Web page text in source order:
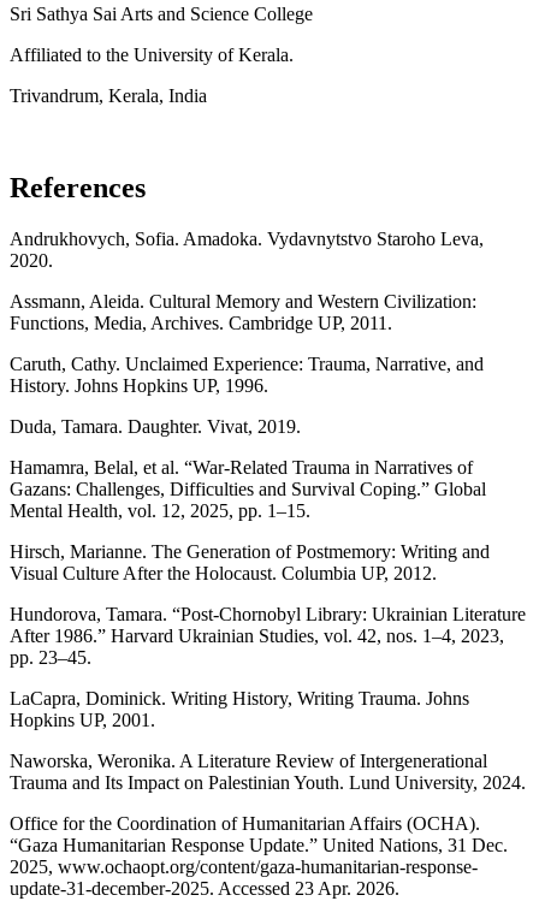
Sri Sathya Sai Arts and Science College
Affiliated to the University of Kerala.
Trivandrum, Kerala, India
References
Andrukhovych, Sofia. Amadoka. Vydavnytstvo Staroho Leva,
2020.
Assmann, Aleida. Cultural Memory and Western Civilization:
Functions, Media, Archives. Cambridge UP, 2011.
Caruth, Cathy. Unclaimed Experience: Trauma, Narrative, and
History. Johns Hopkins UP, 1996.
Duda, Tamara. Daughter. Vivat, 2019.
Hamamra, Belal, et al. “War-Related Trauma in Narratives of
Gazans: Challenges, Difficulties and Survival Coping.” Global
Mental Health, vol. 12, 2025, pp. 1–15.
Hirsch, Marianne. The Generation of Postmemory: Writing and
Visual Culture After the Holocaust. Columbia UP, 2012.
Hundorova, Tamara. “Post-Chornobyl Library: Ukrainian Literature
After 1986.” Harvard Ukrainian Studies, vol. 42, nos. 1–4, 2023,
pp. 23–45.
LaCapra, Dominick. Writing History, Writing Trauma. Johns
Hopkins UP, 2001.
Naworska, Weronika. A Literature Review of Intergenerational
Trauma and Its Impact on Palestinian Youth. Lund University, 2024.
Office for the Coordination of Humanitarian Affairs (OCHA).
“Gaza Humanitarian Response Update.” United Nations, 31 Dec.
2025, www.ochaopt.org/content/gaza-humanitarian-response-
update-31-december-2025. Accessed 23 Apr. 2026.